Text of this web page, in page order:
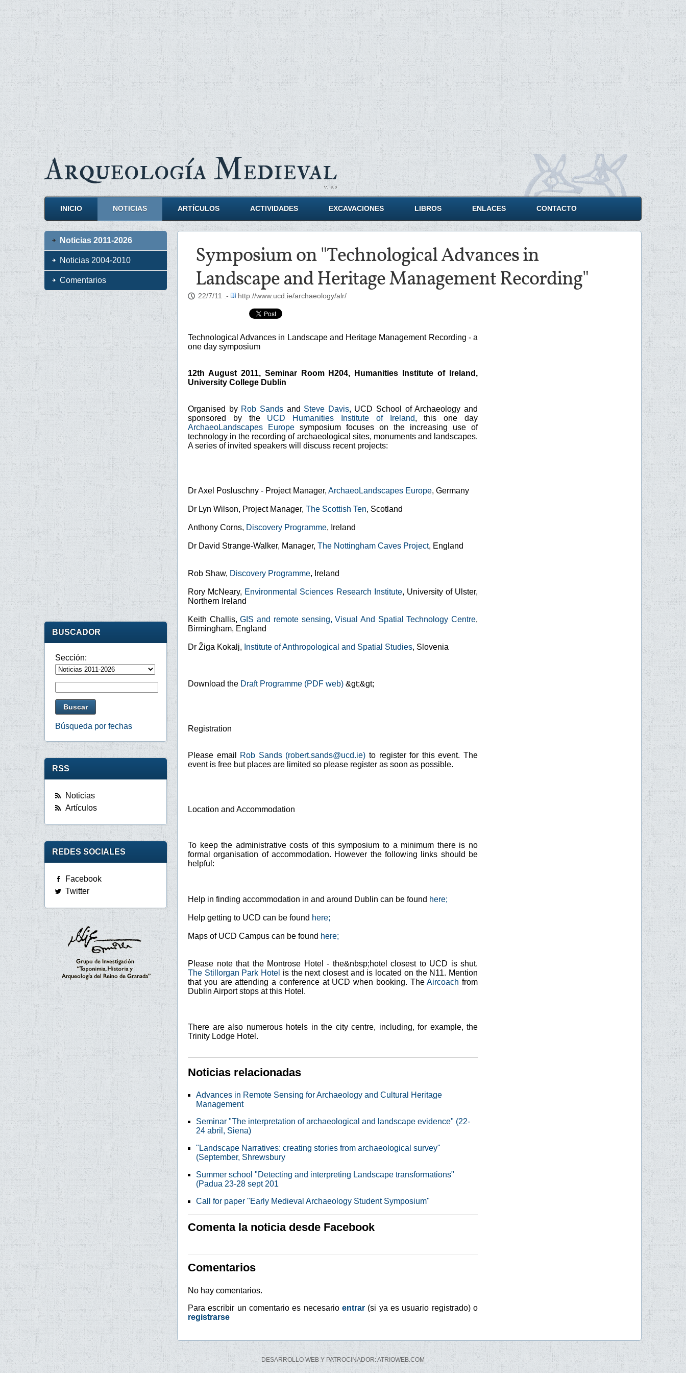
ArqueologíaMedieval
INICIO NOTICIAS ARTÍCULOS ACTIVIDADES EXCAVACIONES LIBROS ENLACES CONTACTO
Symposium on "Technological Advances in
Landscape and Heritage Management Recording"
22/7/11 .- http://www.ucd.ie/archaeology/alr/
Technological Advances in Landscape and Heritage Management Recording - a
one day symposium
12th August 2011, Seminar Room H204, Humanities Institute of Ireland,
University College Dublin
Organised by Rob Sandsand Steve Davis, UCD School of Archaeology and
sponsored by the UCD Humanities Institute of Ireland, this one day
ArchaeoLandscapes Europe symposium focuses on the increasing use of
technology in the recording of archaeological sites, monuments and landscapes.
A series of invited speakers will discuss recent projects:
Dr Axel Posluschny - Project Manager, ArchaeoLandscapes Europe, Germany
Dr Lyn Wilson, Project Manager, The Scottish Ten, Scotland
Anthony Corns, Discovery Programme, Ireland
Dr David Strange-Walker, Manager, The Nottingham Caves Project, England
Rob Shaw, Discovery Programme, Ireland
Rory McNeary, Environmental Sciences Research Institute, University of Ulster,
Northern Ireland
Keith Challis,GIS and remote sensing, Visual And Spatial Technology Centre,
Birmingham, England
Dr Žiga Kokalj, Institute of Anthropological and Spatial Studies, Slovenia
Download the Draft Programme (PDF web) &gt;&gt;
Registration
Please email Rob Sands (robert.sands@ucd.ie) to register for this event. The
event is free but places are limited so please register as soon as possible.
Location and Accommodation
To keep the administrative costs of this symposium to a minimum there is no
formal organisation of accommodation. However the following links should be
helpful:
Help in finding accommodation in and around Dublin can be found here;
Help getting to UCD can be found here;
Maps of UCD Campus can be found here;
Please note that the Montrose Hotel - the&nbsp;hotel closest to UCD is shut.
The Stillorgan Park Hotel is the next closest and is located on the N11. Mention
that you are attending a conference at UCD when booking. TheAircoach from
Dublin Airport stops at this Hotel.
There are also numerous hotels in the city centre, including, for example, the
Trinity Lodge Hotel.
Noticias relacionadas
Advances in Remote Sensing for Archaeology and Cultural Heritage
Management
Seminar "The interpretation of archaeological and landscape evidence" (22-
24 abril, Siena)
"Landscape Narratives: creating stories from archaeological survey"
(September, Shrewsbury
Summer school "Detecting and interpreting Landscape transformations"
(Padua 23-28 sept 201
Call for paper "Early Medieval Archaeology Student Symposium"
Comenta la noticia desde Facebook
Comentarios
No hay comentarios.
Para escribir un comentario es necesario entrar (si ya es usuario registrado) o
registrarse
Noticias 2011-2026
Noticias 2004-2010
Comentarios
BUSCADOR
Sección:
Búsqueda por fechas
RSS
Noticias
Artículos
REDES SOCIALES
Facebook
Twitter
DESARROLLO WEB Y PATROCINADOR: ATRIOWEB.COM